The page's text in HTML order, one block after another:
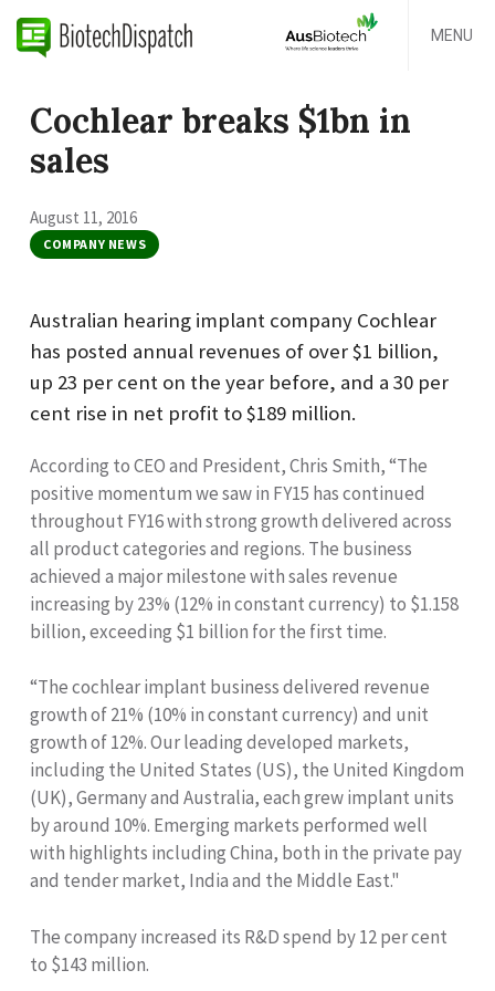
MENU
Cochlear breaks $1bn in
sales
August 11, 2016
COMPANY NEWS
Australian hearing implant company Cochlear
has posted annual revenues of over $1 billion,
up 23 per cent on the year before, and a 30 per
cent rise in net profit to $189 million.
According to CEO and President, Chris Smith, “The
positive momentum we saw in FY15 has continued
throughout FY16 with strong growth delivered across
all product categories and regions. The business
achieved a major milestone with sales revenue
increasing by 23% (12% in constant currency) to $1.158
billion, exceeding $1 billion for the first time.
“The cochlear implant business delivered revenue
growth of 21% (10% in constant currency) and unit
growth of 12%. Our leading developed markets,
including the United States (US), the United Kingdom
(UK), Germany and Australia, each grew implant units
by around 10%. Emerging markets performed well
with highlights including China, both in the private pay
and tender market, India and the Middle East."
The company increased its R&D spend by 12 per cent
to $143 million.